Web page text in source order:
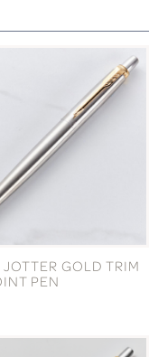
JOTTER GOLD TRIM
PEN